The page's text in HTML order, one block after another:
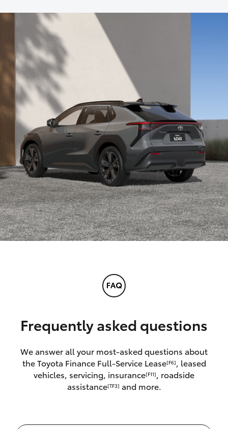
Frequently asked questions
We answer all your most-asked questions about
the Toyota Finance Full-Service Lease[F6]
, leased
vehicles, servicing, insurance[F11]
, roadside
assistance[TF3] and more.